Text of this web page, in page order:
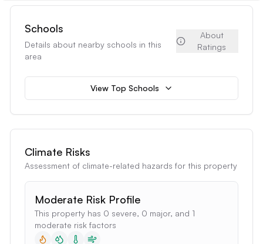
Schools
Details about nearby schools in this
area
About
Ratings
View Top Schools
Climate Risks
Assessment of climate-related hazards for this property
Moderate Risk Profile
This property has 0 severe, 0 major, and 1
moderate risk factors